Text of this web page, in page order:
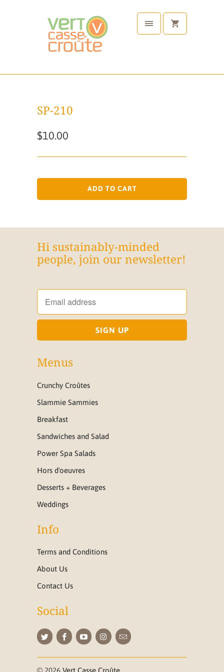
SP-210
$10.00
ADD TO CART
Hi sustainably-minded
people, join our newsletter!
Menus
Crunchy Croûtes
Slammie Sammies
Breakfast
Sandwiches and Salad
Power Spa Salads
Hors d'oeuvres
Desserts + Beverages
Weddings
Info
Terms and Conditions
About Us
Contact Us
Social
© 2026 Vert Casse Croûte